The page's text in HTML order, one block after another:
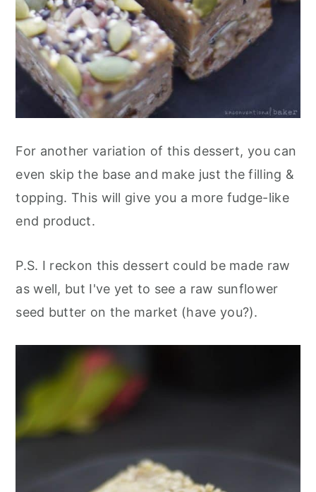
For another variation of this dessert, you can
even skip the base and make just the filling &
topping. This will give you a more fudge-like
end product.
P.S. I reckon this dessert could be made raw
as well, but I've yet to see a raw sunflower
seed butter on the market (have you?).